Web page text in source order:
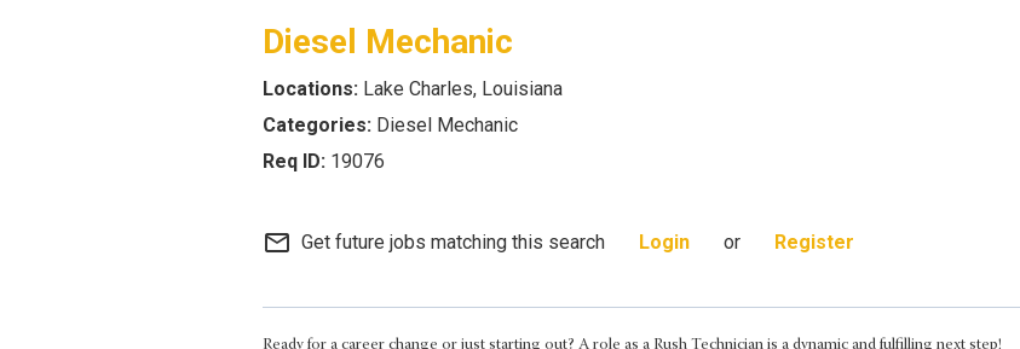
Diesel Mechanic
Lake Charles, Louisiana
Diesel Mechanic
19076
mail_outline Get future jobs matching this search Login or Register